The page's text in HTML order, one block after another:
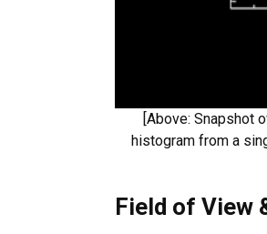
[Above: Snapshot
histogram from a
Field of View